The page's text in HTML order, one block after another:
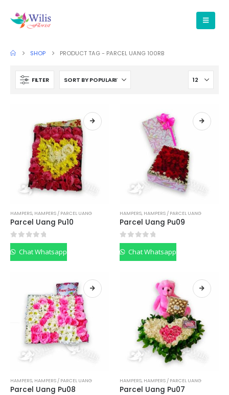
SHOP PRODUCT TAG - PARCEL UANG 100RB
FILTER
HAMPERS, HAMPERS / PARCEL UANG
Parcel Uang Pu10
0out of 5
Chat Whatsapp
HAMPERS, HAMPERS / PARCEL UANG
Parcel Uang Pu09
0out of 5
Chat Whatsapp
HAMPERS, HAMPERS / PARCEL UANG
Parcel Uang Pu08
HAMPERS, HAMPERS / PARCEL UANG
Parcel Uang Pu07